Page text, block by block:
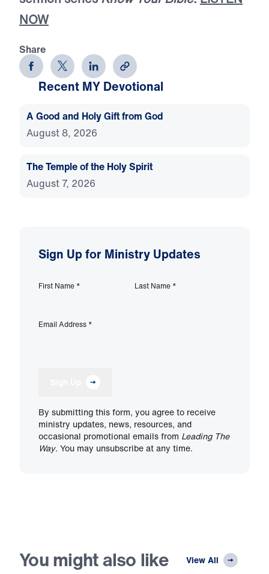
NOW
Share
Recent MY Devotional
A Good and Holy Gift from God
August 8, 2026
The Temple of the Holy Spirit
August 7, 2026
Sign Up for Ministry Updates
First Name * Last Name *
Email Address *
By submitting this form, you agree to receive
ministry updates, news, resources, and
occasional promotional emails from Leading The
Way. You may unsubscribe at any time.
You might also like View All